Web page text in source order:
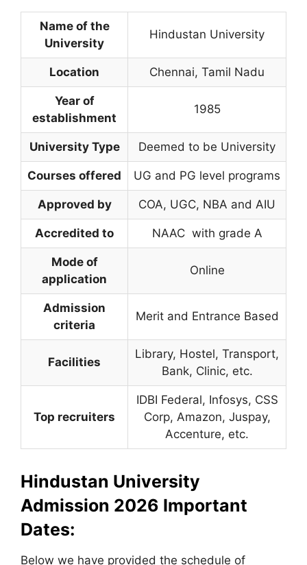
Name of the
University
Hindustan University
Location Chennai, Tamil Nadu
Year of
establishment
1985
University Type Deemed to be University
Courses offered UG and PG level programs
Approved by COA, UGC, NBA and AIU
Accredited to NAAC with grade A
Mode of
application
Online
Admission
criteria
Merit and Entrance Based
Facilities
Library, Hostel, Transport,
Bank, Clinic, etc.
Top recruiters
IDBI Federal, Infosys, CSS
Corp, Amazon, Juspay,
Accenture, etc.
Hindustan University
Admission 2026 Important
Dates:
Below we have provided the schedule of